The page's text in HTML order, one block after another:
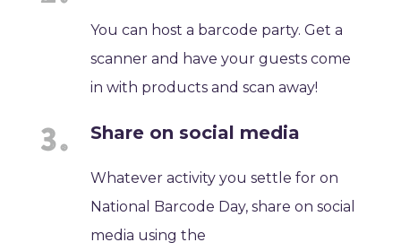
You can host a barcode party. Get a
scanner and have your guests come
in with products and scan away!
Share on social media
Whatever activity you settle for on
National Barcode Day, share on social
media using the